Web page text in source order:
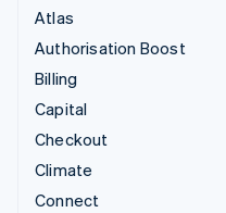
Atlas
Authorisation Boost
Billing
Capital
Checkout
Climate
Connect